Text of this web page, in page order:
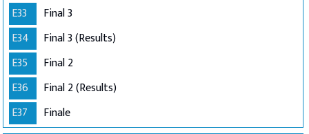
E33
Final 3
E34
Final 3 (Results)
E35
Final 2
E36
Final 2 (Results)
E37
Finale